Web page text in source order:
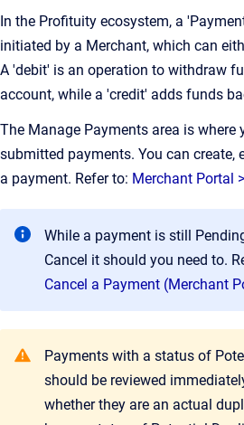
In the Profituity ecosystem, a
initiated by a Merchant, which can
A 'debit' is an operation to withdraw
account, while a 'credit' adds funds
The Manage Payments area is where
submitted payments. You can create,
a payment. Refer to: Merchant Portal
While a payment is still
Cancel it should you need to.
Cancel a Payment (Merchant
Payments with a status of
should be reviewed
whether they are an actual